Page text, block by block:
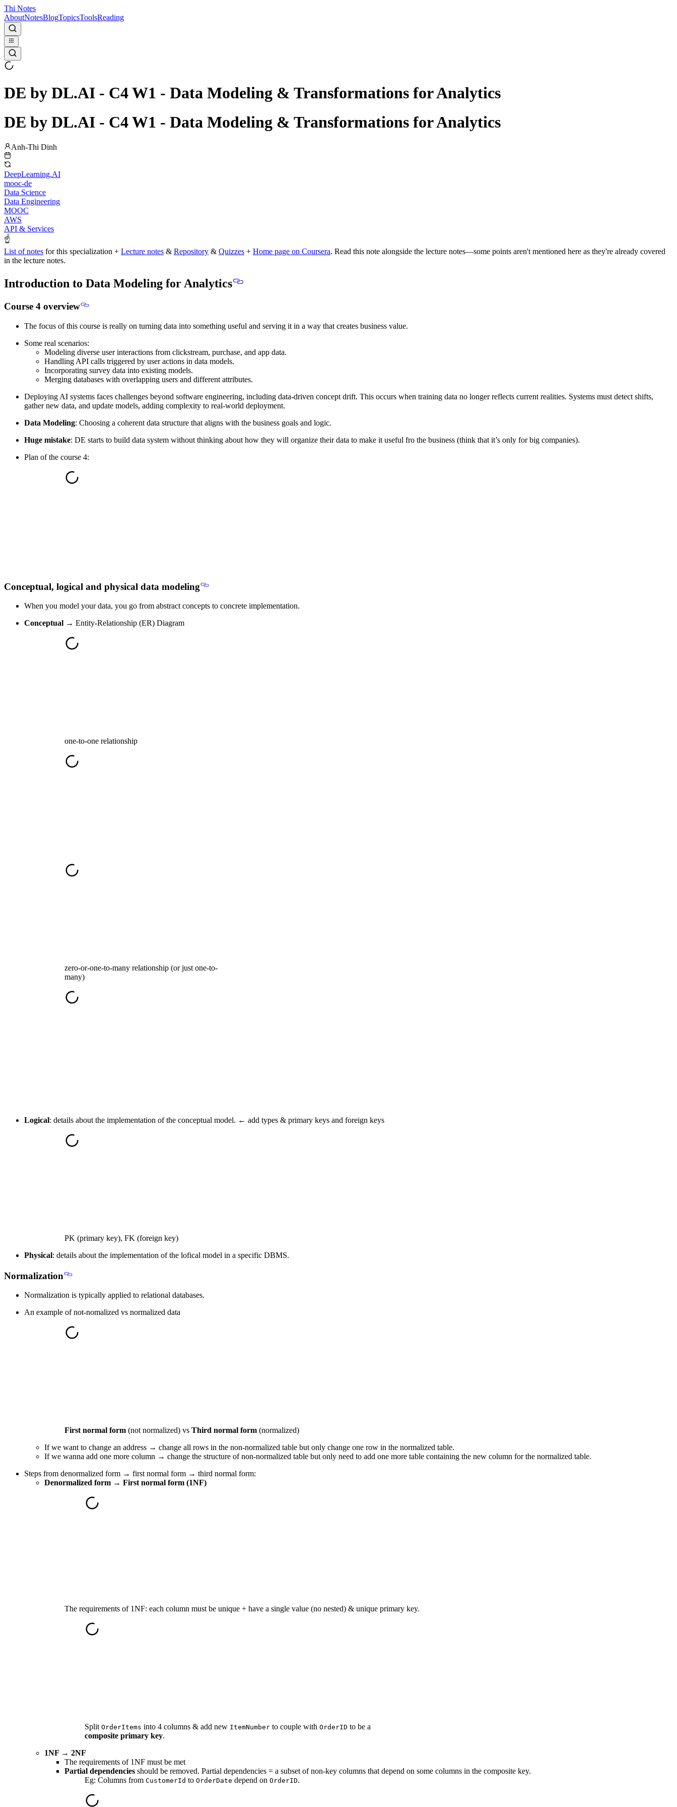
Thi Notes
AboutNotesBlogTopicsToolsReading
DE by DL.AI - C4 W1 - Data Modeling & Transformations for Analytics
DE by DL.AI - C4 W1 - Data Modeling & Transformations for Analytics
Anh-Thi Dinh
DeepLearning.AI
mooc-de
Data Science
Data Engineering
MOOC
AWS
API & Services
☝
List of notes for this specialization + Lecture notes & Repository & Quizzes + Home page on Coursera. Read this note alongside the lecture notes—some points aren't mentioned here as they're already covered
in the lecture notes.
Introduction to Data Modeling for Analytics
Course 4 overview
The focus of this course is really on turning data into something useful and serving it in a way that creates business value.
Some real scenarios:
Modeling diverse user interactions from clickstream, purchase, and app data.
Handling API calls triggered by user actions in data models.
Incorporating survey data into existing models.
Merging databases with overlapping users and different attributes.
Deploying AI systems faces challenges beyond software engineering, including data-driven concept drift. This occurs when training data no longer reflects current realities. Systems must detect shifts,
gather new data, and update models, adding complexity to real-world deployment.
Data Modeling: Choosing a coherent data structure that aligns with the business goals and logic.
Huge mistake: DE starts to build data system without thinking about how they will organize their data to make it useful fro the business (think that it’s only for big companies).
Plan of the course 4:
Conceptual, logical and physical data modeling
When you model your data, you go from abstract concepts to concrete implementation.
Conceptual → Entity-Relationship (ER) Diagram
one-to-one relationship
zero-or-one-to-many relationship (or just one-to-
many)
Logical: details about the implementation of the conceptual model. ← add types & primary keys and foreign keys
PK (primary key), FK (foreign key)
Physical: details about the implementation of the lofical model in a specific DBMS.
Normalization
Normalization is typically applied to relational databases.
An example of not-nomalized vs normalized data
First normal form (not normalized) vs Third normal form (normalized)
If we want to change an address → change all rows in the non-normalized table but only change one row in the normalized table.
If we wanna add one more column → change the structure of non-normalized table but only need to add one more table containing the new column for the normalized table.
Steps from denormalized form → first normal form → third normal form:
Denormalized form → First normal form (1NF)
The requirements of 1NF: each column must be unique + have a single value (no nested) & unique primary key.
Split OrderItems into 4 columns & add new ItemNumber to couple with OrderID to be a
composite primary key.
1NF → 2NF
The requirements of 1NF must be met
Partial dependencies should be removed. Partial dependencies = a subset of non-key columns that depend on some columns in the composite key.
Eg: Columns from CustomerId to OrderDate depend on OrderID.